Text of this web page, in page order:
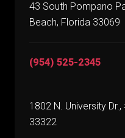
43 South Pompano
Beach, Florida 33069
(954) 525-2345
1802 N. University
33322